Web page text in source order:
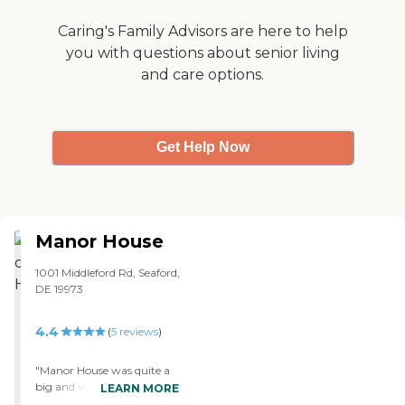
Caring's Family Advisors are here to help
you with questions about senior living
and care options.
Get Help Now
Manor House
1001 Middleford Rd, Seaford,
DE 19973
4.4 (5 reviews)
"Manor House was quite a
big and very nice facility.
LEARN MORE